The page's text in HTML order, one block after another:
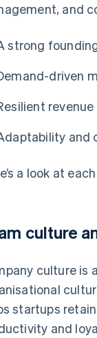
and
strong
driven
and
a look at
culture
culture is
startups
and